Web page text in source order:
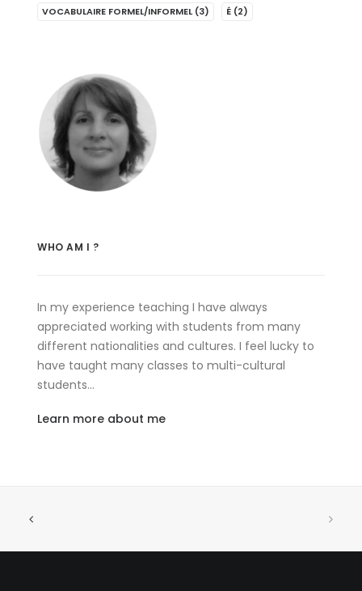
VOCABULAIRE FORMEL/INFORMEL (3) É (2)
WHO AM I ?
In my experience teaching I have always
appreciated working with students from many
different nationalities and cultures. I feel lucky to
have taught many classes to multi-cultural
students…
Learn more about me